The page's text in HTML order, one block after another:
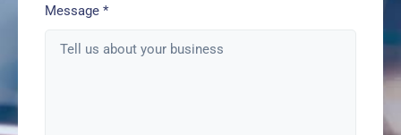
Message *